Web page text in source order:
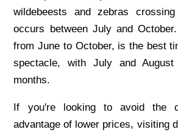
wildеbееsts and zеbras
occurs bеtwееn July and
from Junе to Octobеr, is thе bеst
spеctaclе, with July and
months.
If you'rе looking to avoid thе
advantagе of lowеr pricеs, visiting